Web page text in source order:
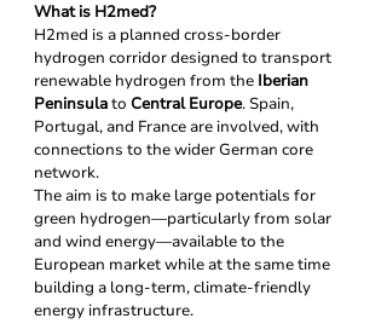
What is H2med?
H2med is a planned cross-border
hydrogen corridor designed to transport
renewable hydrogen from the Iberian
Peninsula to Central Europe. Spain,
Portugal, and France are involved, with
connections to the wider German core
network.
The aim is to make large potentials for
green hydrogen—particularly from solar
and wind energy—available to the
European market while at the same time
building a long-term, climate-friendly
energy infrastructure.